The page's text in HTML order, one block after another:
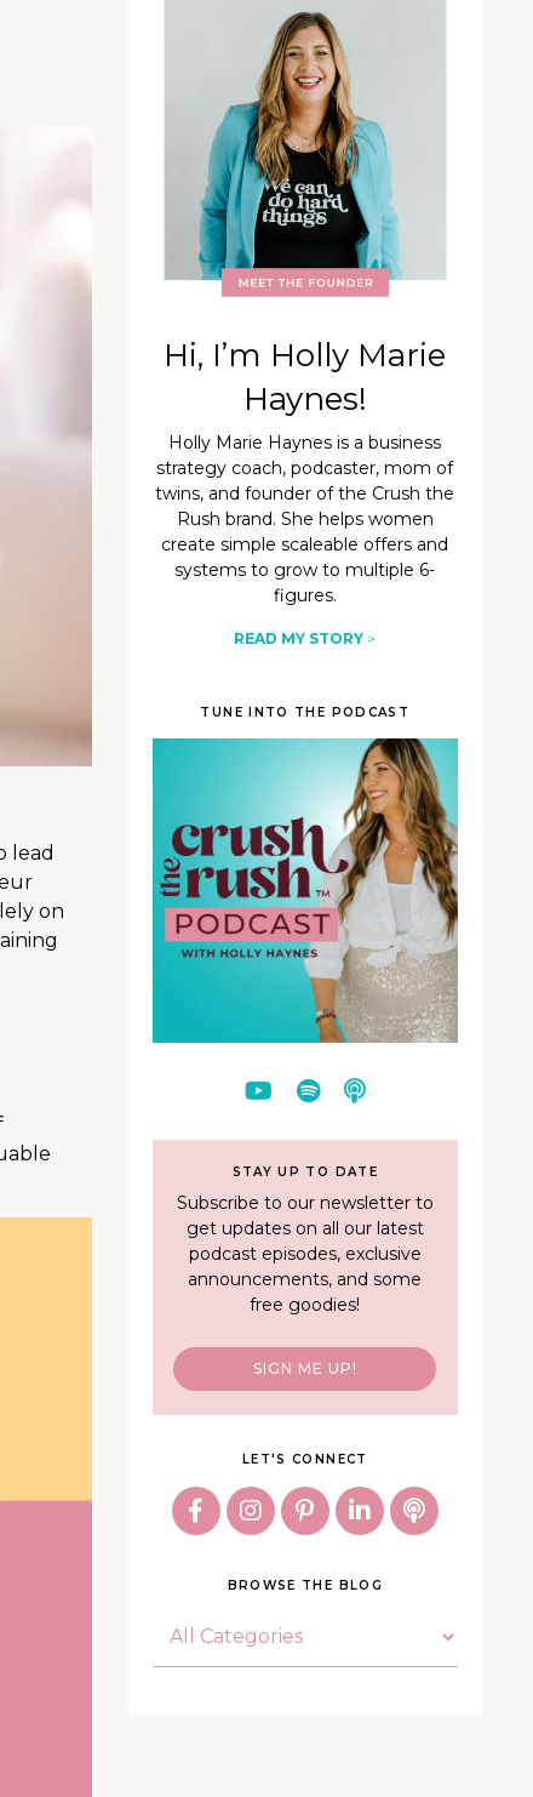
lead
on
Hi, I’m Holly Marie
Haynes!
Holly Marie Haynes is a business
strategy coach, podcaster, mom of
twins, and founder of the Crush the
Rush brand. She helps women
create simple scaleable offers and
systems to grow to multiple 6-
figures.
READ MY STORY >
TUNE INTO THE PODCAST
STAY UP TO DATE
Subscribe to our newsletter to
get updates on all our latest
podcast episodes, exclusive
announcements, and some
free goodies!
SIGN ME UP!
LET'S CONNECT
BROWSE THE BLOG